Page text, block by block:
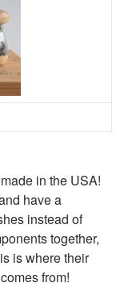
in the USA!
have a
instead of
together,
is where their
from!